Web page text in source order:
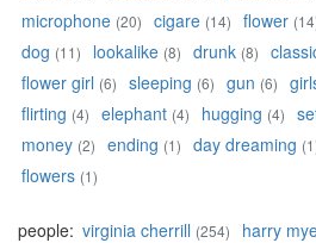
microphone (20) cigare (14) flower
dog (11) lookalike (8) drunk (8)
flower girl (6) sleeping (6) gun (6)
flirting (4) elephant (4) hugging (4)
money (2) ending (1) day dreaming
flowers (1)
people: virginia cherrill (254) harry